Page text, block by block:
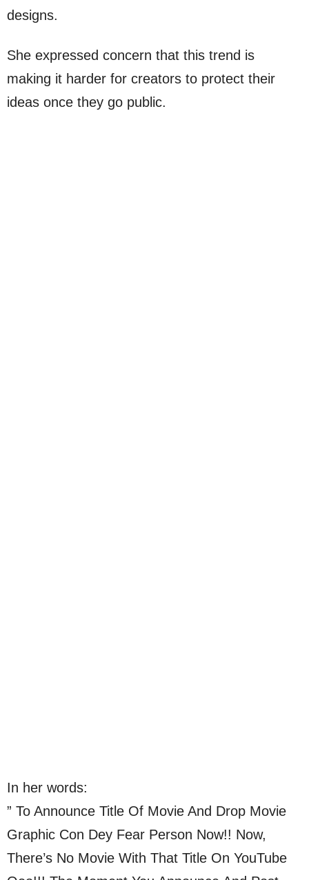
designs.
She expressed concern that this trend is
making it harder for creators to protect their
ideas once they go public.
In her words:
” To Announce Title Of Movie And Drop Movie
Graphic Con Dey Fear Person Now!! Now,
There’s No Movie With That Title On YouTube